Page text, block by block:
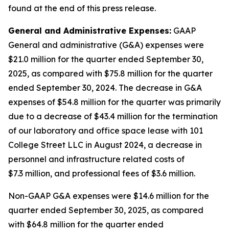
found at the end of this press release.
General and Administrative Expenses: GAAP
General and administrative (G&A) expenses were
$21.0 million for the quarter ended September 30,
2025, as compared with $75.8 million for the quarter
ended September 30, 2024. The decrease in G&A
expenses of $54.8 million for the quarter was primarily
due to a decrease of $43.4 million for the termination
of our laboratory and office space lease with 101
College Street LLC in August 2024, a decrease in
personnel and infrastructure related costs of
$7.3 million, and professional fees of $3.6 million.
Non-GAAP G&A expenses were $14.6 million for the
quarter ended September 30, 2025, as compared
with $64.8 million for the quarter ended